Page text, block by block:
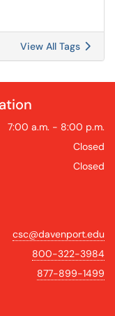
View All Tags
7:00 a.m. - 8:00 p.m.
Closed
Closed
csc@davenport.edu
800-322-3984
877-899-1499